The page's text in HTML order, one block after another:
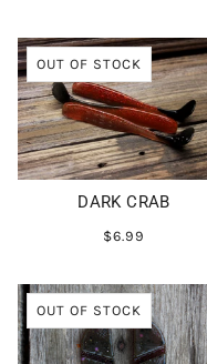
OUT OF STOCK
DARK CRAB
$6.99
OUT OF STOCK